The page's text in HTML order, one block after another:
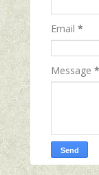
Email *
Message *